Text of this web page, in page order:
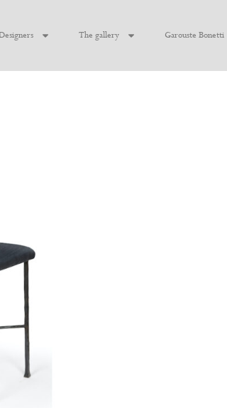
The gallery Garouste Bonetti